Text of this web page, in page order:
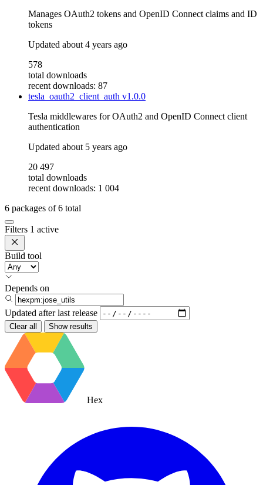
Manages OAuth2 tokens and OpenID Connect claims and ID
tokens
Updated about 4 years ago
578
total downloads
recent downloads: 87
tesla_oauth2_client_auth v1.0.0
Tesla middlewares for OAuth2 and OpenID Connect client
authentication
Updated about 5 years ago
20 497
total downloads
recent downloads: 1 004
6 packages of6 total
Filters 1 active
Build tool
Depends on
Updated after last release
Clear all Show results
Hex